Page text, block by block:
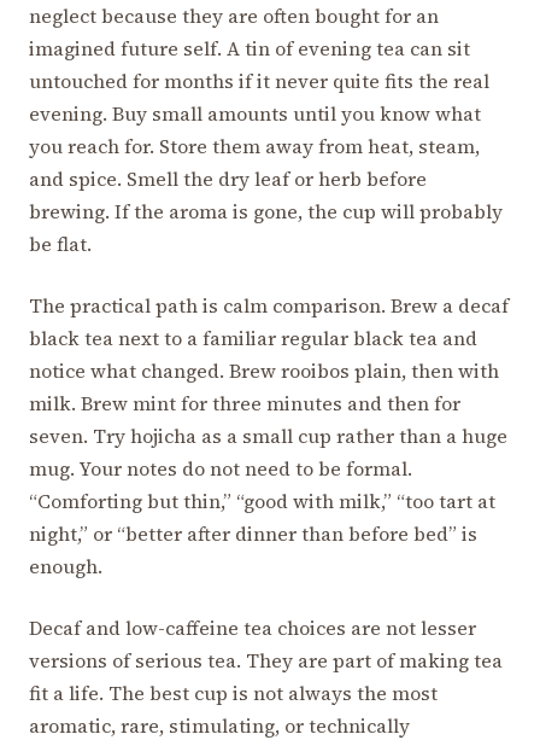
neglect because they are often bought for an
imagined future self. A tin of evening tea can sit
untouched for months if it never quite fits the real
evening. Buy small amounts until you know what
you reach for. Store them away from heat, steam,
and spice. Smell the dry leaf or herb before
brewing. If the aroma is gone, the cup will probably
be flat.
The practical path is calm comparison. Brew a decaf
black tea next to a familiar regular black tea and
notice what changed. Brew rooibos plain, then with
milk. Brew mint for three minutes and then for
seven. Try hojicha as a small cup rather than a huge
mug. Your notes do not need to be formal.
“Comforting but thin,” “good with milk,” “too tart at
night,” or “better after dinner than before bed” is
enough.
Decaf and low-caffeine tea choices are not lesser
versions of serious tea. They are part of making tea
fit a life. The best cup is not always the most
aromatic, rare, stimulating, or technically